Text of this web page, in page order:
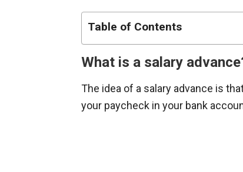
Table of Contents
What is a salary
The idea of a salary advance is
your paycheck in your bank